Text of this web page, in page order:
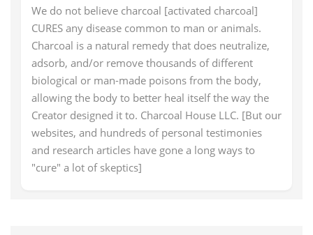
We do not believe charcoal [activated charcoal]
CURES any disease common to man or animals.
Charcoal is a natural remedy that does neutralize,
adsorb, and/or remove thousands of different
biological or man-made poisons from the body,
allowing the body to better heal itself the way the
Creator designed it to. Charcoal House LLC. [But our
websites, and hundreds of personal testimonies
and research articles have gone a long ways to
"cure" a lot of skeptics]